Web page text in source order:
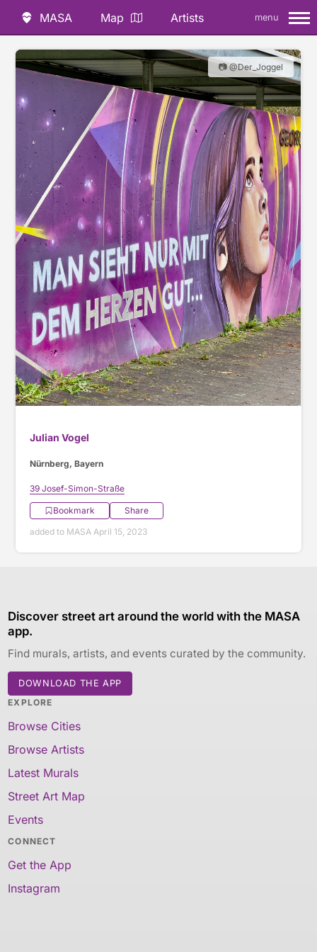
MASA Map Artists menu
📷 @Der_Joggel
Julian Vogel
Nürnberg, Bayern
39 Josef-Simon-Straße
Bookmark
Share
added to MASA April 15, 2023
Discover street art around the world with the MASA
app.
Find murals, artists, and events curated by the community.
DOWNLOAD THE APP
EXPLORE
Browse Cities
Browse Artists
Latest Murals
Street Art Map
Events
CONNECT
Get the App
Instagram